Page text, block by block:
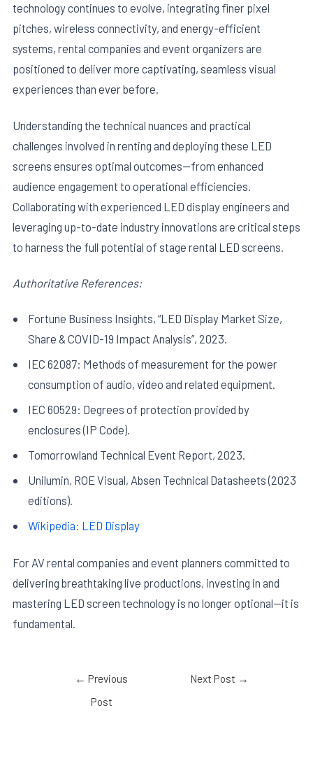
technology continues to evolve, integrating finer pixel
pitches, wireless connectivity, and energy-efficient
systems, rental companies and event organizers are
positioned to deliver more captivating, seamless visual
experiences than ever before.
Understanding the technical nuances and practical
challenges involved in renting and deploying these LED
screens ensures optimal outcomes—from enhanced
audience engagement to operational efficiencies.
Collaborating with experienced LED display engineers and
leveraging up-to-date industry innovations are critical steps
to harness the full potential of stage rental LED screens.
Authoritative References:
Fortune Business Insights, “LED Display Market Size,
Share & COVID-19 Impact Analysis”, 2023.
IEC 62087: Methods of measurement for the power
consumption of audio, video and related equipment.
IEC 60529: Degrees of protection provided by
enclosures (IP Code).
Tomorrowland Technical Event Report, 2023.
Unilumin, ROE Visual, Absen Technical Datasheets (2023
editions).
Wikipedia: LED Display
For AV rental companies and event planners committed to
delivering breathtaking live productions, investing in and
mastering LED screen technology is no longer optional—it is
fundamental.
← Previous
Post
Next Post →